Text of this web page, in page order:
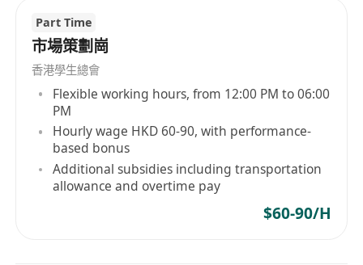
Part Time
市場策劃崗
香港學生總會
Flexible working hours, from 12:00 PM to 06:00
PM
Hourly wage HKD 60-90, with performance-
based bonus
Additional subsidies including transportation
allowance and overtime pay
$60-90/H